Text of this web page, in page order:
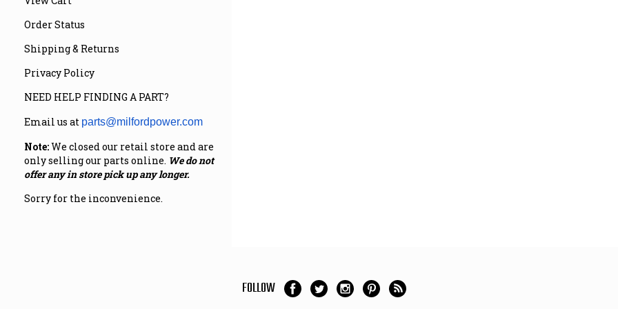
Order Status
Shipping & Returns
Privacy Policy
NEED HELP FINDING A PART?
Email us at parts@milfordpower.com
Note:We closed our retail store and are
only selling our parts online. We do not
offer any in store pick up any longer.
Sorry for the inconvenience.
FOLLOW